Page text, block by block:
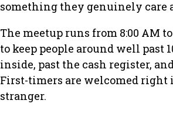
something they genuinely care
The meetup runs from 8:00 AM
to keep people around well past
inside, past the cash register,
First-timers are welcomed
stranger.